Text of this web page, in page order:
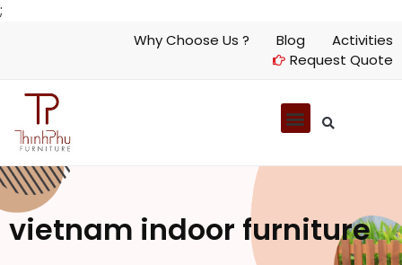
;
Why Choose Us ? Blog
Activities
Request Quote
vietnam indoor furniture